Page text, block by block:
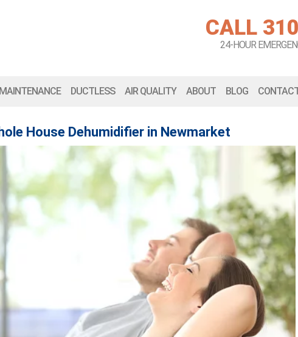
CALL
24-HOUR
MAINTENANCE DUCTLESS AIR QUALITY ABOUT BLOG
House Dehumidifier in Newmarket